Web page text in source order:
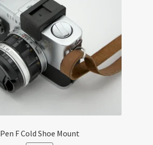
Pen F Cold Shoe Mount